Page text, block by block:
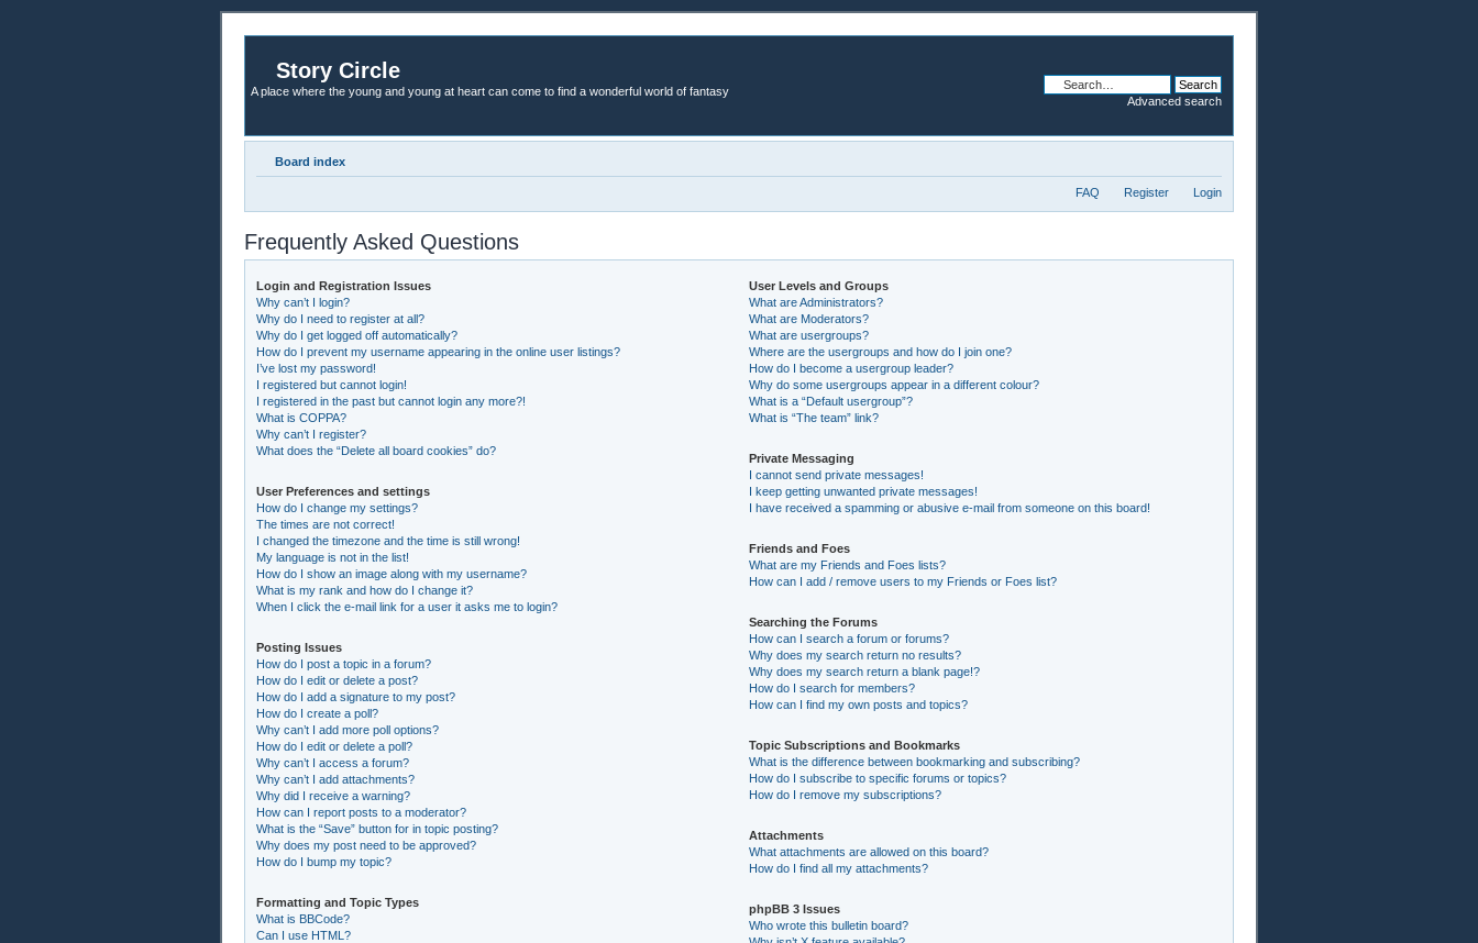
Story Circle
A place where the young and young at heart can come to find a wonderful world of fantasy
Advanced search
Board index
FAQ Register Login
Frequently Asked Questions
Login and Registration Issues
Why can’t I login?
Why do I need to register at all?
Why do I get logged off automatically?
How do I prevent my username appearing in the online user listings?
I’ve lost my password!
I registered but cannot login!
I registered in the past but cannot login any more?!
What is COPPA?
Why can’t I register?
What does the “Delete all board cookies” do?
User Preferences and settings
How do I change my settings?
The times are not correct!
I changed the timezone and the time is still wrong!
My language is not in the list!
How do I show an image along with my username?
What is my rank and how do I change it?
When I click the e-mail link for a user it asks me to login?
Posting Issues
How do I post a topic in a forum?
How do I edit or delete a post?
How do I add a signature to my post?
How do I create a poll?
Why can’t I add more poll options?
How do I edit or delete a poll?
Why can’t I access a forum?
Why can’t I add attachments?
Why did I receive a warning?
How can I report posts to a moderator?
What is the “Save” button for in topic posting?
Why does my post need to be approved?
How do I bump my topic?
Formatting and Topic Types
What is BBCode?
Can I use HTML?
User Levels and Groups
What are Administrators?
What are Moderators?
What are usergroups?
Where are the usergroups and how do I join one?
How do I become a usergroup leader?
Why do some usergroups appear in a different colour?
What is a “Default usergroup”?
What is “The team” link?
Private Messaging
I cannot send private messages!
I keep getting unwanted private messages!
I have received a spamming or abusive e-mail from someone on this board!
Friends and Foes
What are my Friends and Foes lists?
How can I add / remove users to my Friends or Foes list?
Searching the Forums
How can I search a forum or forums?
Why does my search return no results?
Why does my search return a blank page!?
How do I search for members?
How can I find my own posts and topics?
Topic Subscriptions and Bookmarks
What is the difference between bookmarking and subscribing?
How do I subscribe to specific forums or topics?
How do I remove my subscriptions?
Attachments
What attachments are allowed on this board?
How do I find all my attachments?
phpBB 3 Issues
Who wrote this bulletin board?